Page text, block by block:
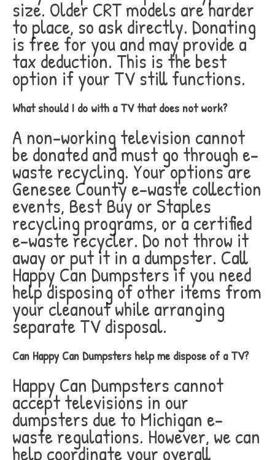
size. Older CRT models are harder
to place, so ask directly. Donating
is free for you and may provide a
tax deduction. This is the best
option if your TV still functions.
What should I do with a TV that does not work?
A non-working television cannot
be donated and must go through e-
waste recycling. Your options are
Genesee County e-waste collection
events, Best Buy or Staples
recycling programs, or a certified
e-waste recycler. Do not throw it
away or put it in a dumpster. Call
Happy Can Dumpsters if you need
help disposing of other items from
your cleanout while arranging
separate TV disposal.
Can Happy Can Dumpsters help me dispose of a TV?
Happy Can Dumpsters cannot
accept televisions in our
dumpsters due to Michigan e-
waste regulations. However, we can
help coordinate your overall